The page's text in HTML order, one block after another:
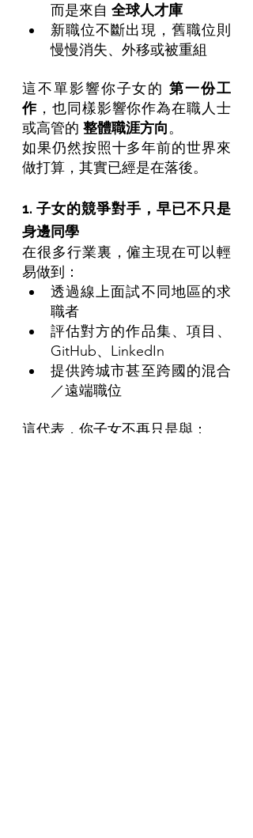
而是來自 全球人才庫
新職位不斷出現，舊職位則
慢慢消失、外移或被重組
這不單影響你子女的 第一份工
作，也同樣影響你作為在職人士
或高管的 整體職涯方向。
如果仍然按照十多年前的世界來
做打算，其實已經是在落後。
1. 子女的競爭對手，早已不只是
身邊同學
在很多行業裏，僱主現在可以輕
易做到：
透過線上面試不同地區的求
職者
評估對方的作品集、項目、
GitHub、LinkedIn
提供跨城市甚至跨國的混合
／遠端職位
這代表，你子女不再只是與：